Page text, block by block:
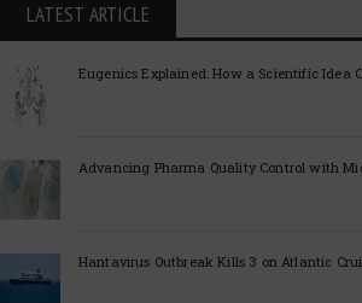
LATEST ARTICLE
Eugenics Explained: How a Scientific Idea
Advancing Pharma Quality Control with
Hantavirus Outbreak Kills 3 on Atlantic